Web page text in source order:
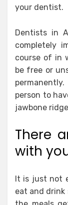
your dentist.
Dentists in
completely
course of in
be free or
person to
jawbone
There
with
It is just not
eat and drink